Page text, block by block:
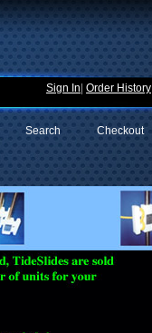
Sign In Order History
Checkout
Search